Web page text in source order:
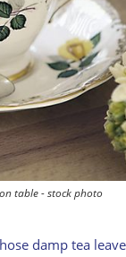
table - stock photo
damp tea